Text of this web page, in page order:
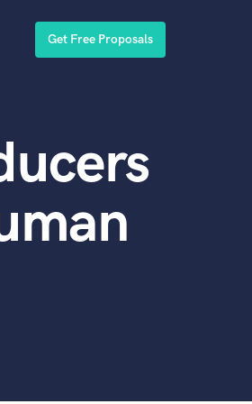
Get Free Proposals